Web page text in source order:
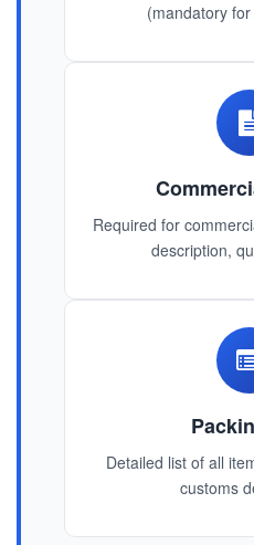
(mandatory
Required for
description,
Detailed list of all
customs